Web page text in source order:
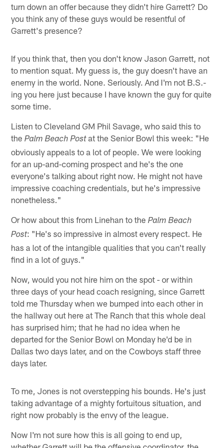
turn down an offer because they didn't hire Garrett? Do
you think any of these guys would be resentful of
Garrett's presence?
If you think that, then you don't know Jason Garrett, not
to mention squat. My guess is, the guy doesn't have an
enemy in the world. None. Seriously. And I'm not B.S.-
ing you here just because I have known the guy for quite
some time.
Listen to Cleveland GM Phil Savage, who said this to
thePalm Beach Postat the Senior Bowl this week: "He
obviously appeals to a lot of people. We were looking
for an up-and-coming prospect and he's the one
everyone's talking about right now. He might not have
impressive coaching credentials, but he's impressive
nonetheless."
Or how about this from Linehan to thePalm Beach
Post: "He's so impressive in almost every respect. He
has a lot of the intangible qualities that you can't really
find in a lot of guys."
Now, would you not hire him on the spot - or within
three days of your head coach resigning, since Garrett
told me Thursday when we bumped into each other in
the hallway out here at The Ranch that this whole deal
has surprised him; that he had no idea when he
departed for the Senior Bowl on Monday he'd be in
Dallas two days later, and on the Cowboys staff three
days later.
To me, Jones is not overstepping his bounds. He's just
taking advantage of a mighty fortuitous situation, and
right now probably is the envy of the league.
Now I'm not sure how this is all going to end up,